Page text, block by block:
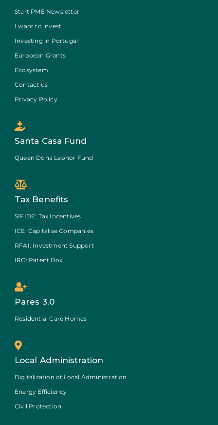
Start PME Newsletter
I want to invest
Investing in Portugal
European Grants
Ecosystem
Contact us
Privacy Policy
Santa Casa Fund
Queen Dona Leonor Fund
Tax Benefits
SIFIDE: Tax Incentives
ICE: Capitalise Companies
RFAI: Investment Support
IRC: Patent Box
Pares 3.0
Residential Care Homes
Local Administration
Digitalization of Local Administration
Energy Efficiency
Civil Protection